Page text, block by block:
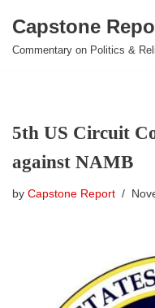
Skip
Capstone
Commentary on Politics &
5th US Circuit
against NAMB
by Capstone Report